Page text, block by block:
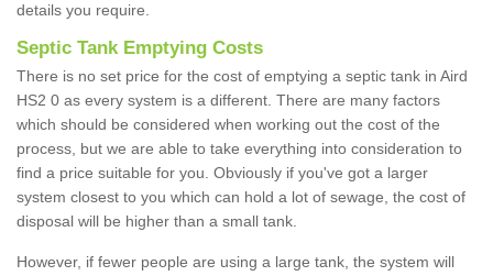
details you require.
Septic Tank Emptying Costs
There is no set price for the cost of emptying a septic tank in Aird
HS2 0 as every system is a different. There are many factors
which should be considered when working out the cost of the
process, but we are able to take everything into consideration to
find a price suitable for you. Obviously if you've got a larger
system closest to you which can hold a lot of sewage, the cost of
disposal will be higher than a small tank.
However, if fewer people are using a large tank, the system will